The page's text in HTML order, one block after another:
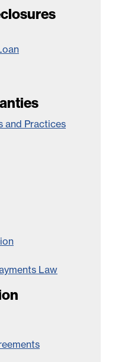
and Practices
Law